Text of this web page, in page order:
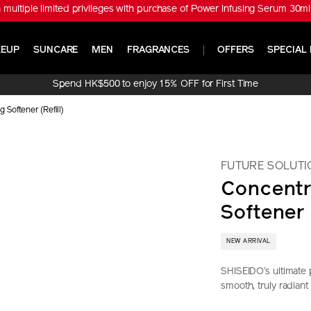
limited privileges with purchase of Power Infusing Serum
SUNCARE MEN FRAGRANCES OFFERS SPECIAL
Spend HK$500 to enjoy 15% OFF for First Time
Online Purchase!
Softener (Refill)
FUTURE
Softener
NEW ARRIVAL
SHISEIDO’s
smooth, truly radiant